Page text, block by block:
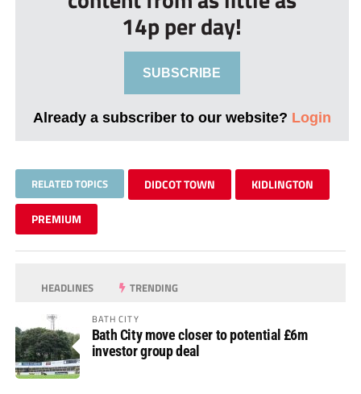
14p per day!
SUBSCRIBE
Already a subscriber to our website? Login
RELATED TOPICS DIDCOT TOWN KIDLINGTON
PREMIUM
HEADLINES TRENDING
BATH CITY
Bath City move closer to potential £6m
investor group deal